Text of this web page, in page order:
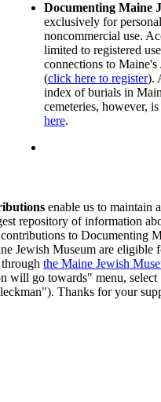
Documenting Maine
exclusively for
noncommercial use.
limited to registered
connections to
(click here to register).
index of burials in
cemeteries, however,
here.
enable us to maintain
repository of information
to Documenting
Jewish Museum are eligible
the Maine Jewish
will go towards" menu,
Thanks for your